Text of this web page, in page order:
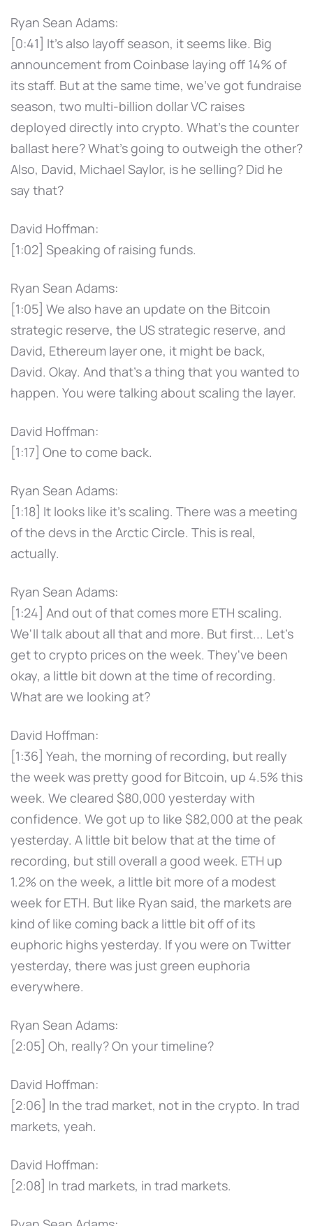
Ryan Sean Adams:
[0:41] It's also layoff season, it seems like. Big
announcement from Coinbase laying off 14% of
its staff. But at the same time, we've got fundraise
season, two multi-billion dollar VC raises
deployed directly into crypto. What's the counter
ballast here? What's going to outweigh the other?
Also, David, Michael Saylor, is he selling? Did he
say that?
David Hoffman:
[1:02] Speaking of raising funds.
Ryan Sean Adams:
[1:05] We also have an update on the Bitcoin
strategic reserve, the US strategic reserve, and
David, Ethereum layer one, it might be back,
David. Okay. And that's a thing that you wanted to
happen. You were talking about scaling the layer.
David Hoffman:
[1:17] One to come back.
Ryan Sean Adams:
[1:18] It looks like it's scaling. There was a meeting
of the devs in the Arctic Circle. This is real,
actually.
Ryan Sean Adams:
[1:24] And out of that comes more ETH scaling.
We'll talk about all that and more. But first... Let's
get to crypto prices on the week. They've been
okay, a little bit down at the time of recording.
What are we looking at?
David Hoffman:
[1:36] Yeah, the morning of recording, but really
the week was pretty good for Bitcoin, up 4.5% this
week. We cleared $80,000 yesterday with
confidence. We got up to like $82,000 at the peak
yesterday. A little bit below that at the time of
recording, but still overall a good week. ETH up
1.2% on the week, a little bit more of a modest
week for ETH. But like Ryan said, the markets are
kind of like coming back a little bit off of its
euphoric highs yesterday. If you were on Twitter
yesterday, there was just green euphoria
everywhere.
Ryan Sean Adams:
[2:05] Oh, really? On your timeline?
David Hoffman:
[2:06] In the trad market, not in the crypto. In trad
markets, yeah.
David Hoffman:
[2:08] In trad markets, in trad markets.